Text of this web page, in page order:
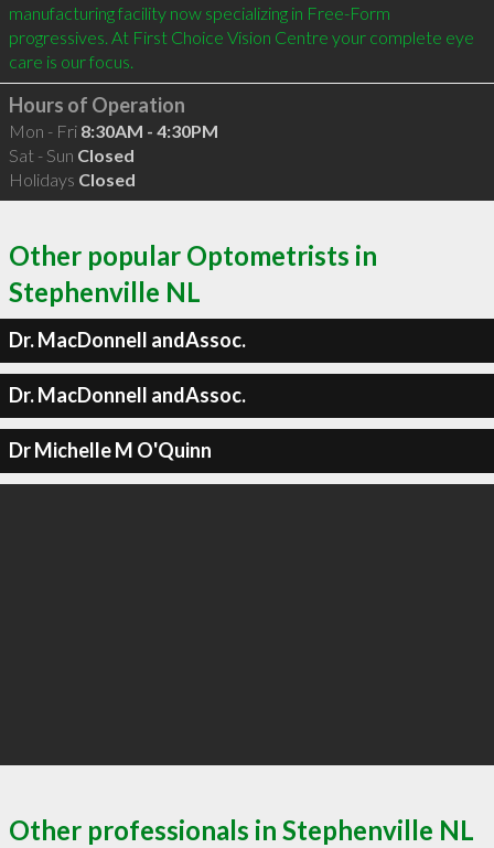
manufacturing facility now specializing in Free-Form
progressives. At First Choice Vision Centre your complete eye
Hours of Operation
Mon - Fri 8:30AM - 4:30PM
Sat - Sun Closed
Holidays Closed
Other popular Optometrists in
Stephenville NL
Dr. MacDonnell andAssoc.
Dr. MacDonnell andAssoc.
Dr Michelle M O'Quinn
Other professionals in Stephenville NL